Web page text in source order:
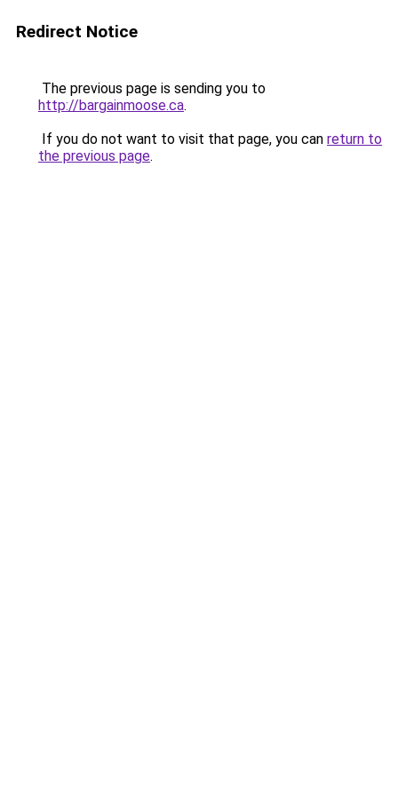
Redirect Notice
The previous page is sending you to
http://bargainmoose.ca.
If you do not want to visit that page, you can return to
the previous page.